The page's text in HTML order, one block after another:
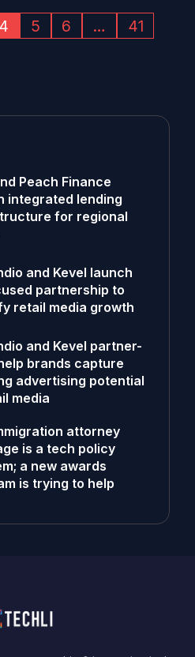
4 5 6 …
41
Peach Finance
integrated lending
for regional
and Kevel launch
partnership to
retail media growth
and Kevel partner-
brands capture
advertising potential
media
attorney
is a tech policy
a new awards
is trying to help